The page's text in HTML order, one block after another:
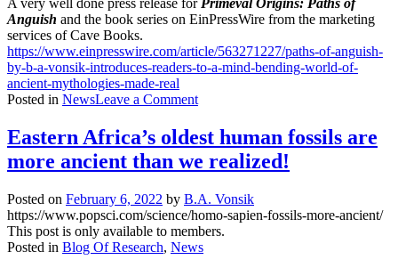
A very well done press release for Primeval Origins: Paths of
Anguish and the book series on EinPressWire from the marketing
services of Cave Books.
https://www.einpresswire.com/article/563271227/paths-of-anguish-
by-b-a-vonsik-introduces-readers-to-a-mind-bending-world-of-
ancient-mythologies-made-real
Posted in NewsLeave a Commenton
Press
Release
for
Origins:
Paths
of
Anguish
–
Eastern Africa’s oldest human fossils are
more ancient than we realized!
Posted on February 6, 2022 by B.A. Vonsik
https://www.popsci.com/science/homo-sapien-fossils-more-ancient/
This post is only available to members.
Posted in Blog Of Research, News